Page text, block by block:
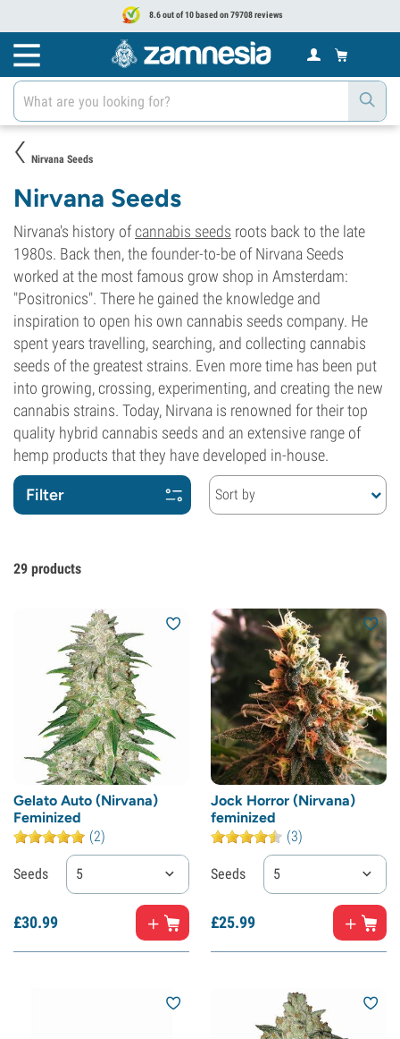
8.6 out of 10 based on 79708 reviews
Nirvana Seeds
Nirvana Seeds
Nirvana's history ofcannabis seeds roots back to the late
1980s. Back then, the founder-to-be of Nirvana Seeds
worked at the most famous grow shop in Amsterdam:
"Positronics". There he gained the knowledge and
inspiration to open his own cannabis seeds company. He
spent years travelling, searching, and collecting cannabis
seeds of the greatest strains. Even more time has been put
into growing, crossing, experimenting, and creating the new
cannabis strains. Today, Nirvana is renowned for their top
quality hybrid cannabis seeds and an extensive range of
hemp products that they have developed in-house.
Filter Sort by
29 products
Gelato Auto (Nirvana)
Feminized
(2)
Seeds 5
£30.99
Jock Horror (Nirvana)
feminized
(3)
Seeds 5
£25.99